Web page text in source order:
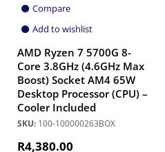
Compare
Add to wishlist
AMD Ryzen 7 5700G 8-
Core 3.8GHz (4.6GHz Max
Boost) Socket AM4 65W
Desktop Processor (CPU) –
Cooler Included
SKU: 100-100000263BOX
R4,380.00